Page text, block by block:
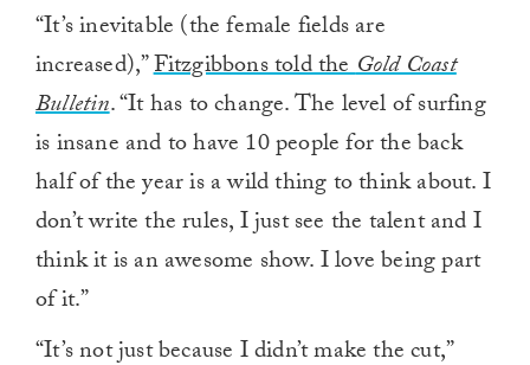
“It’s inevitable (the female fields are
increased),”Fitzgibbons told theGold Coast
Bulletin. “It has to change. The level of surfing
is insane and to have 10 people for the back
half of the year is a wild thing to think about. I
don’t write the rules, I just see the talent and I
think it is an awesome show. I love being part
of it.”
“It’s not just because I didn’t make the cut,”